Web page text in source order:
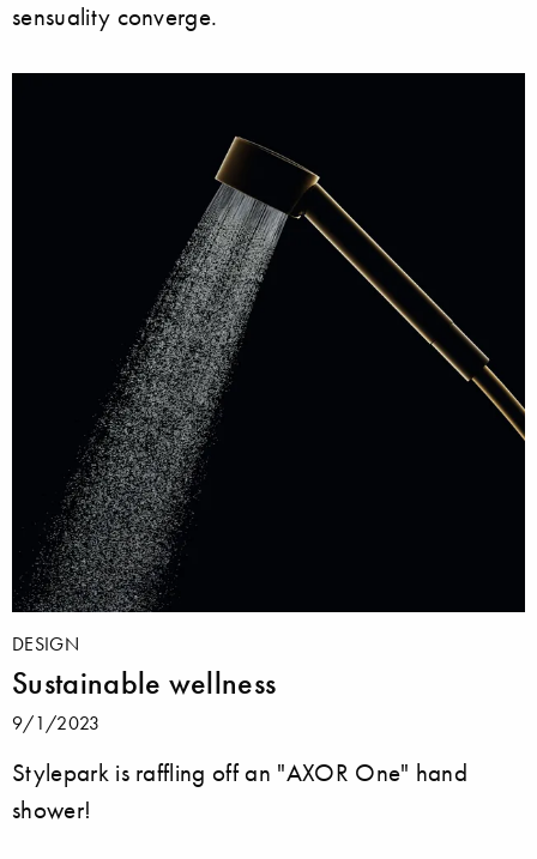
sensuality converge.
DESIGN
Sustainable wellness
9/1/2023
Stylepark is raffling off an "AXOR One" hand
shower!